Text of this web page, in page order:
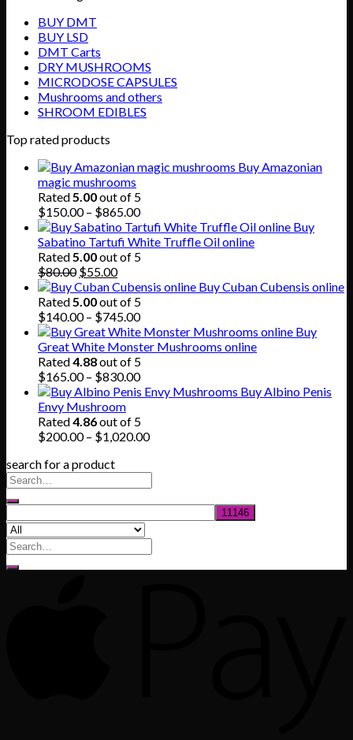
BUY DMT
BUY LSD
DMT Carts
DRY MUSHROOMS
MICRODOSE CAPSULES
Mushrooms and others
SHROOM EDIBLES
Top rated products
Buy Amazonian
magic mushrooms
Rated5.00out of 5
$150.00 – $865.00Price
range:
$150.00
through
Buy
Sabatino Tartufi White Truffle Oil online
Rated5.00out of 5
$80.00 Original
price
was:
$80.00.
$55.00Current
price
is:
$55.00.
Buy Cuban Cubensis online
Rated5.00out of 5
$140.00 – $745.00Price
range:
$140.00
through
$745.00
Buy
Great White Monster Mushrooms online
Rated4.88out of 5
$165.00 – $830.00Price
range:
through
$830.00
Buy Albino Penis
Envy Mushroom
Rated4.86out of 5
$200.00 – $1,020.00Price
search for a product
Search
for: